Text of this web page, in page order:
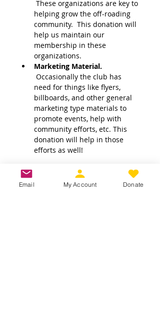
These organizations are key to
helping grow the off-roading
community.  This donation will
help us maintain our
membership in these
organizations.
Marketing Material.
Occasionally the club has
need for things like flyers,
billboards, and other general
marketing type materials to
promote events, help with
community efforts, etc. This
donation will help in those
efforts as well!
Email My Account Donate